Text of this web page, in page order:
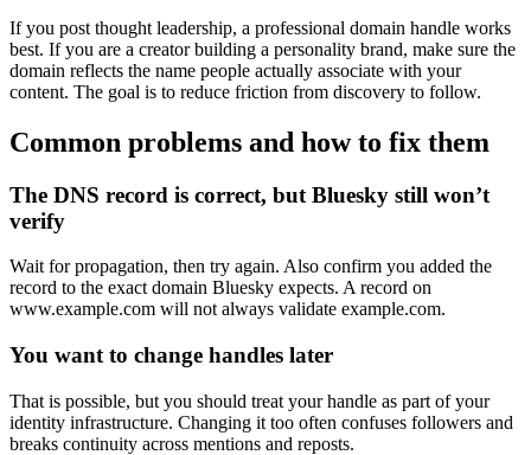
If you post thought leadership, a professional domain handle works
best. If you are a creator building a personality brand, make sure the
domain reflects the name people actually associate with your
content. The goal is to reduce friction from discovery to follow.
Common problems and how to fix them
The DNS record is correct, but Bluesky still won’t
verify
Wait for propagation, then try again. Also confirm you added the
record to the exact domain Bluesky expects. A record on
www.example.com will not always validate example.com.
You want to change handles later
That is possible, but you should treat your handle as part of your
identity infrastructure. Changing it too often confuses followers and
breaks continuity across mentions and reposts.